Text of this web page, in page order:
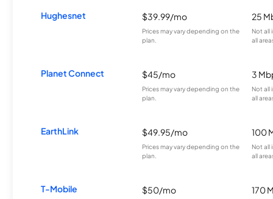
Hughesnet $39.99/mo
Prices may vary depending on the
plan.
25
Not all
all
Planet Connect $45/mo
Prices may vary depending on the
plan.
3
Not all
all
EarthLink $49.95/mo
Prices may vary depending on the
plan.
100
Not all
all
T-Mobile $50/mo 170